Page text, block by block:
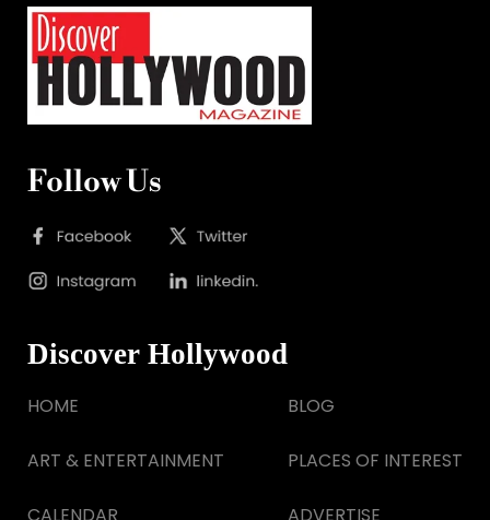
Follow Us
Discover Hollywood
HOME
ART & ENTERTAINMENT
BLOG
PLACES OF INTEREST